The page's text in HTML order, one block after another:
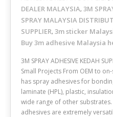
DEALER MALAYSIA, 3M
SPRAY MALAYSIA
SUPPLIER, 3m sticker
Buy 3m adhesive Malaysia
3M SPRAY ADHESIVE KEDAH
Small Projects From OEM to
has spray adhesives for
laminate (HPL), plastic,
wide range of other
adhesives are extremely